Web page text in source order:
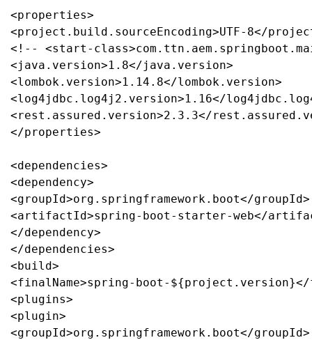
<properties>
<project.build.sourceEncoding>UTF-8</
<!-- <start-
<java.version>1.8</java.version>
<lombok.version>1.14.8</lombok.version>
<log4jdbc.log4j2.version>1.16</
<rest.assured.version>2.3.3</
</properties>
<dependencies>
<dependency>
<groupId>org.springframework.boot</groupId>
<artifactId>spring-boot-starter-web</
</dependency>
</dependencies>
<build>
<finalName>spring-boot-${project.version}</
<plugins>
<plugin>
<groupId>org.springframework.boot</groupId>